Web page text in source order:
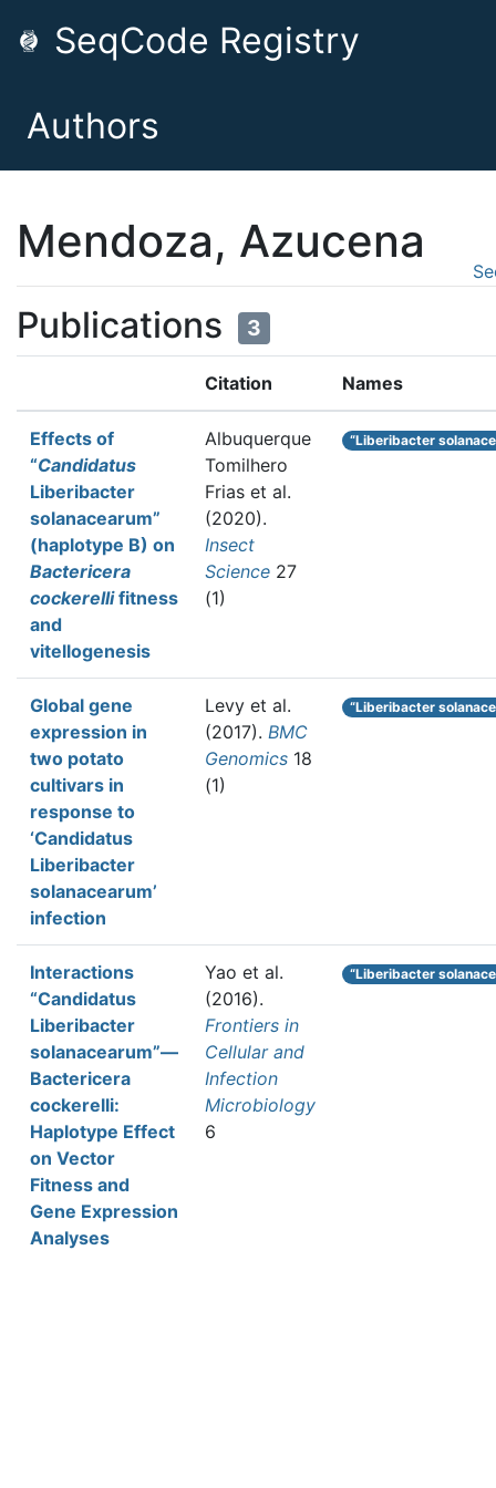
SeqCode Registry
Authors
Mendoza, Azucena
Publications 3
Citation Names
Effects of
“Candidatus
Liberibacter
solanacearum”
(haplotype B) on
Bactericera
cockerellifitness
and
vitellogenesis
Albuquerque
Tomilhero
Frias et al.
(2020).
Insect
Science 27
(1)
“Liberibacter
Global gene
expression in
two potato
cultivars in
response to
‘Candidatus
Liberibacter
solanacearum’
infection
Levy et al.
(2017). BMC
Genomics 18
(1)
“Liberibacter
Interactions
“Candidatus
Liberibacter
solanacearum”—
Bactericera
cockerelli:
Haplotype Effect
on Vector
Fitness and
Gene Expression
Analyses
Yao et al.
(2016).
Frontiers in
Cellular and
Infection
Microbiology
6
“Liberibacter